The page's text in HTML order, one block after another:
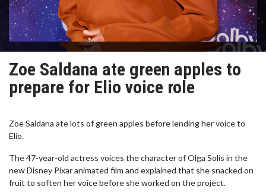
Zoe Saldana ate green apples to
prepare for Elio voice role
Zoe Saldana ate lots of green apples before lending her voice to
Elio.
The 47-year-old actress voices the character of Olga Solis in the
new Disney Pixar animated film and explained that she snacked on
fruit to soften her voice before she worked on the project.